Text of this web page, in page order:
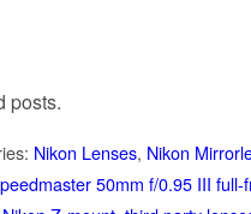
posts.
Nikon Lenses, Nikon
50mm f/0.95 III full-